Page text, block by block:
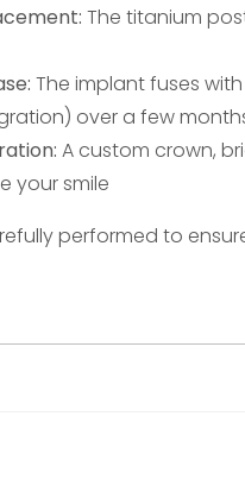
The titanium
The implant fuses
over a few
A custom crown,
your smile
performed to